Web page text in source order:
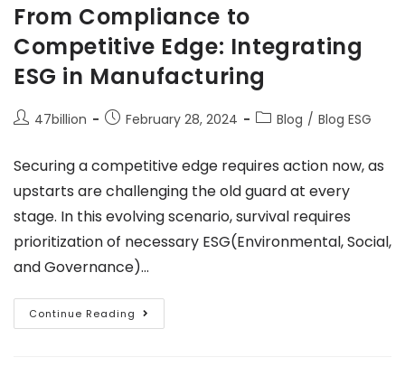
From Compliance to
Competitive Edge: Integrating
ESG in Manufacturing
47billion February 28, 2024 Blog / Blog ESG
Securing a competitive edge requires action now, as
upstarts are challenging the old guard at every
stage. In this evolving scenario, survival requires
prioritization of necessary ESG(Environmental, Social,
and Governance)…
Continue Reading